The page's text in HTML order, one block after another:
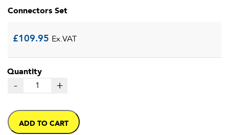
Connectors Set
£109.95 Ex.VAT
Quantity
- +
ADD TO CART